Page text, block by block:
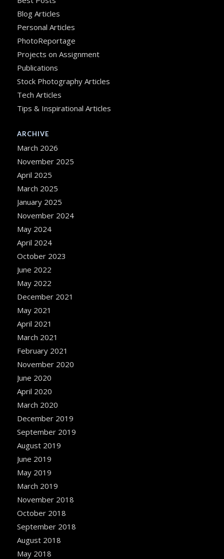
Blog Articles
Personal Articles
PhotoReportage
Projects on Assignment
Publications
Stock Photography Articles
Tech Articles
Tips & Inspirational Articles
ARCHIVE
March 2026
November 2025
April 2025
March 2025
January 2025
November 2024
May 2024
April 2024
October 2023
June 2022
May 2022
December 2021
May 2021
April 2021
March 2021
February 2021
November 2020
June 2020
April 2020
March 2020
December 2019
September 2019
August 2019
June 2019
May 2019
March 2019
November 2018
October 2018
September 2018
August 2018
May 2018